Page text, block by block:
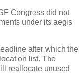
Congress did not
under its aegis
after which the
list. The
reallocate unused